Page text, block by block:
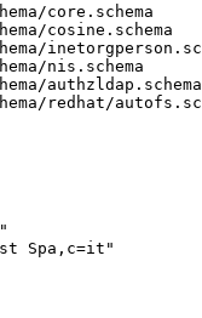
core.schema
cosine.schema
nis.schema
authzldap.schema
redhat/
Spa,c=it"